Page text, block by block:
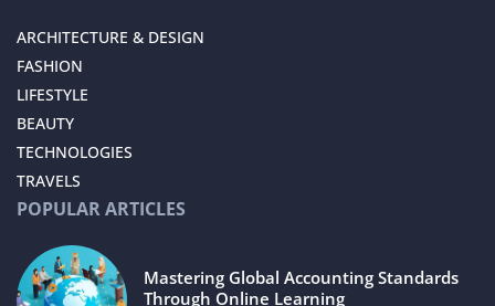
ARCHITECTURE & DESIGN
FASHION
LIFESTYLE
BEAUTY
TECHNOLOGIES
TRAVELS
POPULAR ARTICLES
Mastering Global Accounting Standards
Through Online Learning